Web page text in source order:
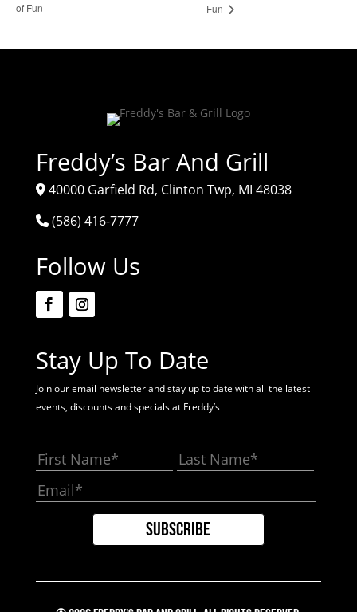
of Fun
Fun
Freddy’s Bar And Grill
40000 Garfield Rd, Clinton Twp, MI 48038
(586) 416-7777
Follow Us
Stay Up To Date
Join our email newsletter and stay up to date with all the latest
events, discounts and specials at Freddy’s